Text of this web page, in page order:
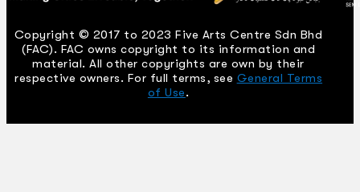
Copyright © 2017 to 2023 Five Arts Centre Sdn Bhd
(FAC). FAC owns copyright to its information and
material. All other copyrights are own by their
respective owners. For full terms, see General Terms
of Use.